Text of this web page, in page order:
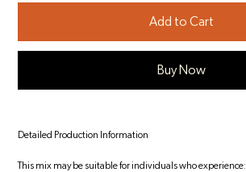
Add to Cart
Buy Now
Detailed Production Information
This mix may be suitable for individuals who experience: